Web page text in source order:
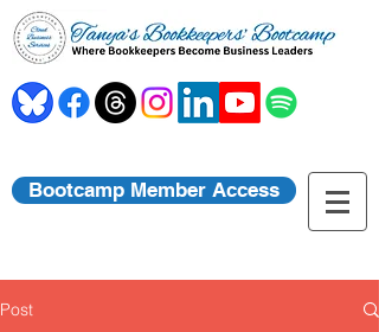
Bootcamp Member Access
Post